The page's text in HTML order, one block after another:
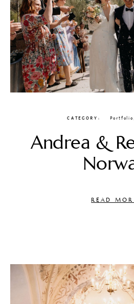
CATEGORY Portfolio
Andrea &
READ